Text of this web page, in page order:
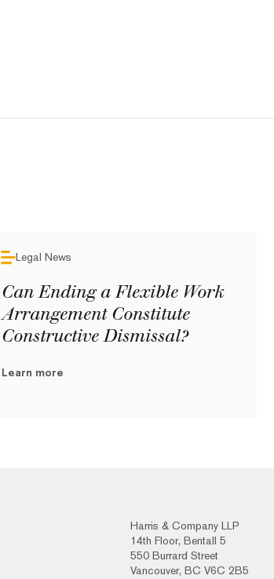
Legal News
Can Ending a Flexible Work
Arrangement Constitute
Constructive Dismissal?
Learn more
Harris & Company LLP
14th Floor, Bentall 5
550 Burrard Street
Vancouver, BC V6C 2B5